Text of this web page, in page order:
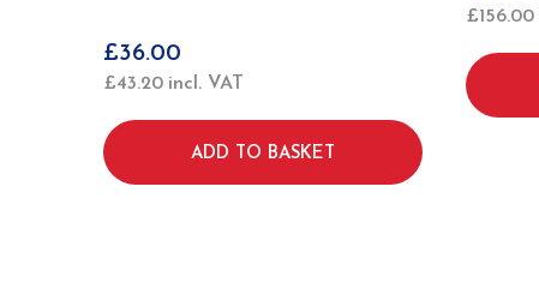
£36.00
£43.20 incl. VAT
ADD TO BASKET
£156.00